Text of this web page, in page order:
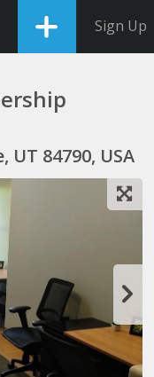
Sign Up
UT 84790, USA